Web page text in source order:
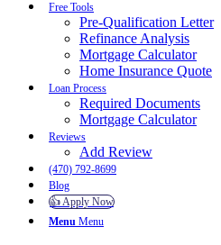
Free Tools
Pre-Qualification Letter
Refinance Analysis
Mortgage Calculator
Home Insurance Quote
Loan Process
Required Documents
Mortgage Calculator
Reviews
Add Review
(470) 792-8699
Blog
👍 Apply Now
Menu Menu